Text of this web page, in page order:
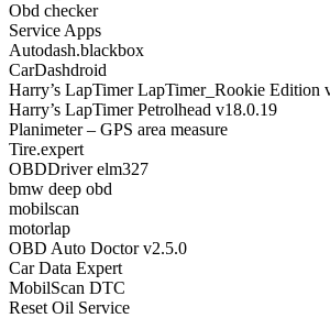
Obd checker
Service Apps
Autodash.blackbox
CarDashdroid
Harry’s LapTimer LapTimer_Rookie Edition
Harry’s LapTimer Petrolhead v18.0.19
Planimeter – GPS area measure
Tire.expert
OBDDriver elm327
bmw deep obd
mobilscan
motorlap
OBD Auto Doctor v2.5.0
Car Data Expert
MobilScan DTC
Reset Oil Service